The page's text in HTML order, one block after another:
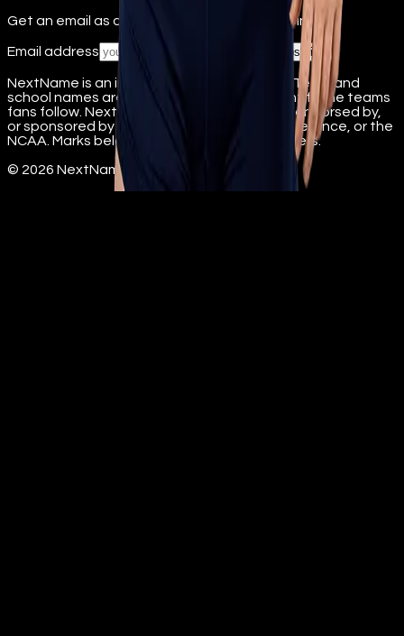
Get an email as athletes from your school join.
Email address Subscribe
NextName is an independent fan platform. Team and
school names are used nominatively to identify the teams
fans follow. NextName is not affiliated with, endorsed by,
or sponsored by any college, university, conference, or the
NCAA. Marks belong to their respective owners.
© 2026 NextName